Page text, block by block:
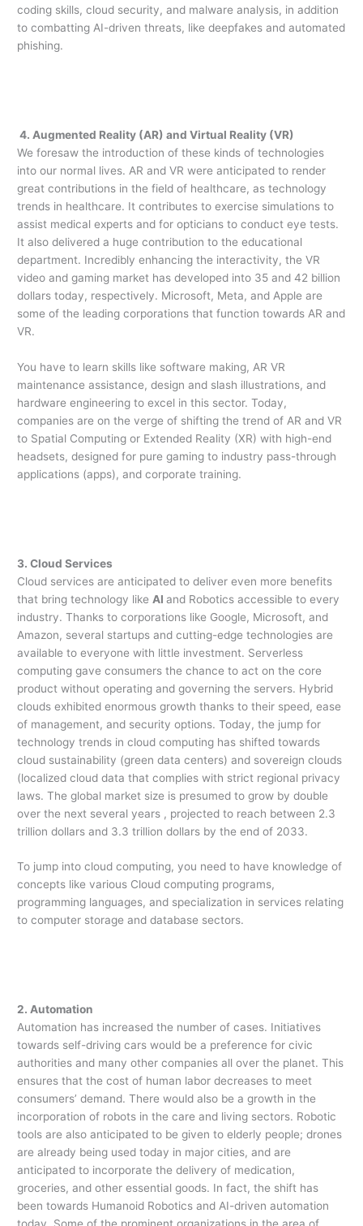
coding skills, cloud security, and malware analysis, in addition
to combatting AI-driven threats, like deepfakes and automated
phishing.
4. Augmented Reality (AR) and Virtual Reality (VR)
We foresaw the introduction of these kinds of technologies
into our normal lives. AR and VR were anticipated to render
great contributions in the field of healthcare, as technology
trends in healthcare. It contributes to exercise simulations to
assist medical experts and for opticians to conduct eye tests.
It also delivered a huge contribution to the educational
department. Incredibly enhancing the interactivity, the VR
video and gaming market has developed into 35 and 42 billion
dollars today, respectively. Microsoft, Meta, and Apple are
some of the leading corporations that function towards AR and
VR.
You have to learn skills like software making, AR VR
maintenance assistance, design and slash illustrations, and
hardware engineering to excel in this sector. Today,
companies are on the verge of shifting the trend of AR and VR
to Spatial Computing or Extended Reality (XR) with high-end
headsets, designed for pure gaming to industry pass-through
applications (apps), and corporate training.
3. Cloud Services
Cloud services are anticipated to deliver even more benefits
that bring technology like AIand Robotics accessible to every
industry. Thanks to corporations like Google, Microsoft, and
Amazon, several startups and cutting-edge technologies are
available to everyone with little investment. Serverless
computing gave consumers the chance to act on the core
product without operating and governing the servers. Hybrid
clouds exhibited enormous growth thanks to their speed, ease
of management, and security options. Today, the jump for
technology trends in cloud computing has shifted towards
cloud sustainability (green data centers) and sovereign clouds
(localized cloud data that complies with strict regional privacy
laws. The global market size is presumed to grow by double
over the next several years , projected to reach between 2.3
trillion dollars and 3.3 trillion dollars by the end of 2033.
To jump into cloud computing, you need to have knowledge of
concepts like various Cloud computing programs,
programming languages, and specialization in services relating
to computer storage and database sectors.
2. Automation
Automation has increased the number of cases. Initiatives
towards self-driving cars would be a preference for civic
authorities and many other companies all over the planet. This
ensures that the cost of human labor decreases to meet
consumers’ demand. There would also be a growth in the
incorporation of robots in the care and living sectors. Robotic
tools are also anticipated to be given to elderly people; drones
are already being used today in major cities, and are
anticipated to incorporate the delivery of medication,
groceries, and other essential goods. In fact, the shift has
been towards Humanoid Robotics and AI-driven automation